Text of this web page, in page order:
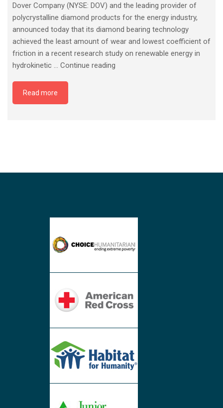
Dover Company (NYSE: DOV) and the leading provider of
polycrystalline diamond products for the energy industry,
announced today that its diamond bearing technology
achieved the least amount of wear and lowest coefficient of
friction in a recent research study on renewable energy in
hydrokinetic … Continue reading
Lights
Read more